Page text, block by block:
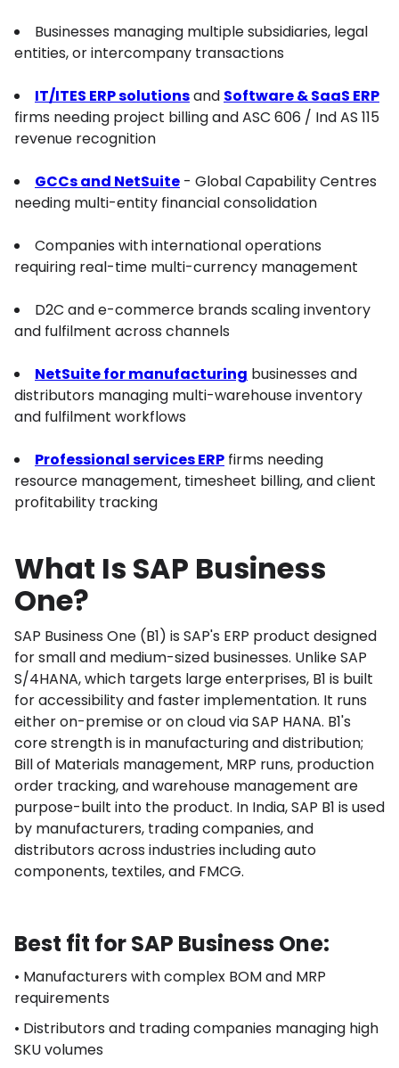
Businesses managing multiple subsidiaries, legal
entities, or intercompany transactions
IT/ITES ERP solutionsand Software & SaaS ERP
firms needing project billing and ASC 606 / Ind AS 115
revenue recognition
GCCs and NetSuite - Global Capability Centres
needing multi-entity financial consolidation
Companies with international operations
requiring real-time multi-currency management
D2C and e-commerce brands scaling inventory
and fulfilment across channels
NetSuite for manufacturing businesses and
distributors managing multi-warehouse inventory
and fulfilment workflows
Professional services ERP firms needing
resource management, timesheet billing, and client
profitability tracking
What Is SAP Business
One?
SAP Business One (B1) is SAP's ERP product designed
for small and medium-sized businesses. Unlike SAP
S/4HANA, which targets large enterprises, B1 is built
for accessibility and faster implementation. It runs
either on-premise or on cloud via SAP HANA. B1's
core strength is in manufacturing and distribution;
Bill of Materials management, MRP runs, production
order tracking, and warehouse management are
purpose-built into the product. In India, SAP B1 is used
by manufacturers, trading companies, and
distributors across industries including auto
components, textiles, and FMCG.
Best fit for SAP Business One:
• Manufacturers with complex BOM and MRP
requirements
• Distributors and trading companies managing high
SKU volumes